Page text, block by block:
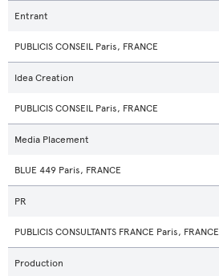
Entrant
PUBLICIS CONSEIL Paris, FRANCE
Idea Creation
PUBLICIS CONSEIL Paris, FRANCE
Media Placement
BLUE 449 Paris, FRANCE
PR
PUBLICIS CONSULTANTS FRANCE Paris, FRANCE
Production